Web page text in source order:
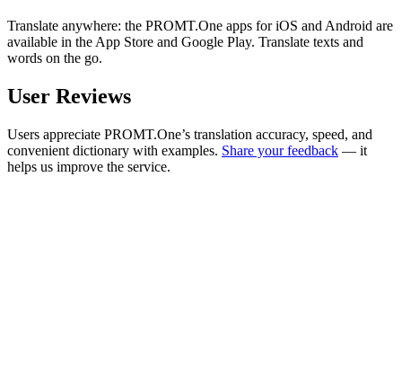
Translate anywhere: the PROMT.One apps for iOS and Android are
available in the App Store and Google Play. Translate texts and
words on the go.
User Reviews
Users appreciate PROMT.One’s translation accuracy, speed, and
convenient dictionary with examples. Share your feedback — it
helps us improve the service.